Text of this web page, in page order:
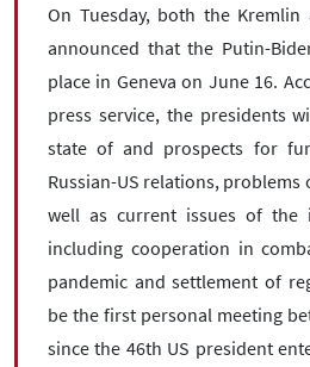
On Tuesday, both the
announced that the Putin-
place in Geneva on June 16.
press service, the presidents
state of and prospects for
Russian-US relations, problems
well as current issues of the
including cooperation in
pandemic and settlement of
be the first personal meeting
since the 46th US president